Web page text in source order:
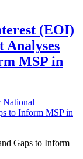
(EOI)
Analyses
MSP in
Gaps to Inform